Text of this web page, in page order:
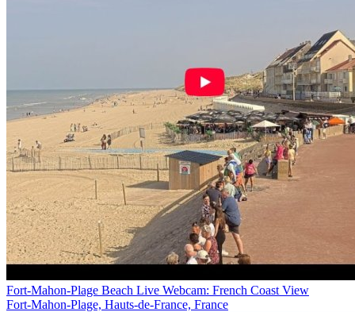
Fort-Mahon-Plage Beach Live Webcam: French Coast View
Fort-Mahon-Plage, Hauts-de-France, France